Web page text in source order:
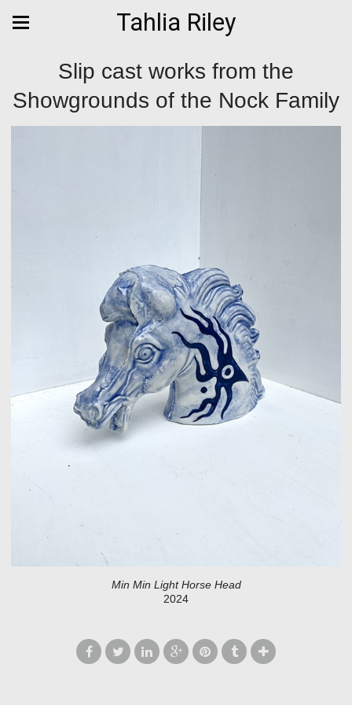
Tahlia Riley
Slip cast works from the
Showgrounds of the Nock Family
Min Min Light Horse Head
2024